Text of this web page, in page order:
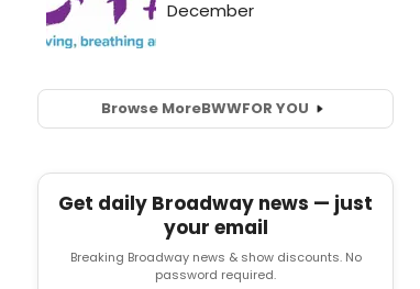
Browse MoreBWWFOR YOU
Get daily Broadway news — just
your email
Breaking Broadway news & show discounts. No
password required.